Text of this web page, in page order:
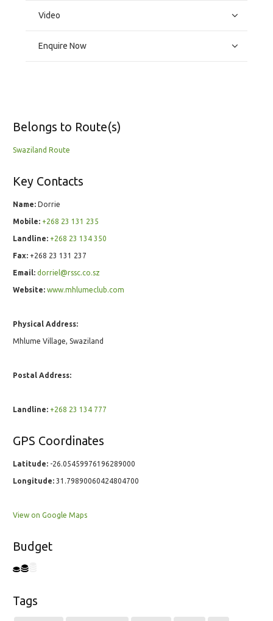
Video
Enquire Now
Belongs to Route(s)
Swaziland Route
Key Contacts
Name: Dorrie
Mobile: +268 23 131 235
Landline: +268 23 134 350
Fax: +268 23 131 237
Email: dorriel@rssc.co.sz
Website: www.mhlumeclub.com
Physical Address:
Mhlume Village, Swaziland
Postal Address:
Landline: +268 23 134 777
GPS Coordinates
Latitude: -26.05459976196289000
Longitude: 31.79890060424804700
View on Google Maps
Budget
Tags